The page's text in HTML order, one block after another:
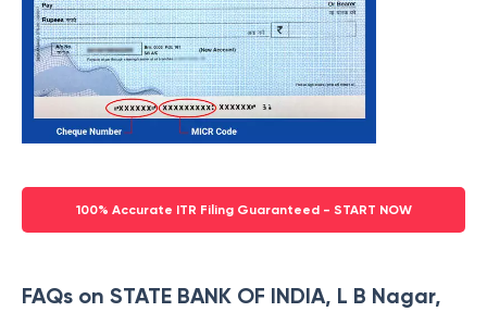
100% Accurate ITR Filing Guaranteed - START NOW
FAQs on STATE BANK OF INDIA, L B Nagar,